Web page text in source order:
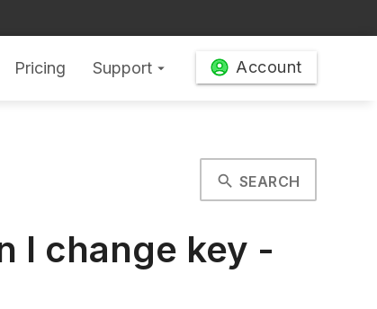
Pricing Support arrow_drop_down Account
search SEARCH
I change key -